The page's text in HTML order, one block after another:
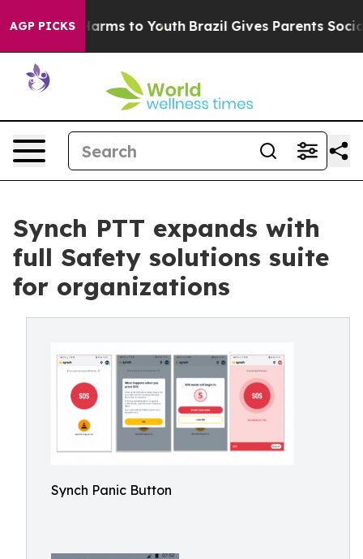
AGP PICKS
Harms to Youth Brazil Gives Parents Social
Synch PTT expands with
full Safety solutions suite
for organizations
Synch Panic Button